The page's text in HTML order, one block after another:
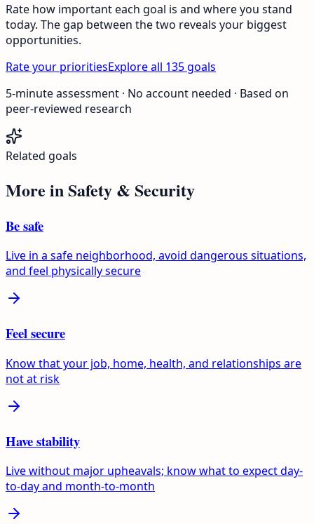
Rate how important each goal is and where you stand
today. The gap between the two reveals your biggest
opportunities.
Rate your prioritiesExplore all 135 goals
5-minute assessment · No account needed · Based on
peer-reviewed research
Related goals
More inSafety & Security
Be safe
Live in a safe neighborhood, avoid dangerous situations,
and feel physically secure
Feel secure
Know that your job, home, health, and relationships are
not at risk
Have stability
Live without major upheavals; know what to expect day-
to-day and month-to-month